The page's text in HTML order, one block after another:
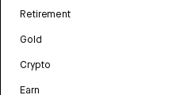
Retirement
Gold
Crypto
Earn